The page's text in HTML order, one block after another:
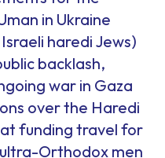
in Ukraine
haredi Jews)
backlash,
war in Gaza
over the Haredi
funding travel for
Orthodox men